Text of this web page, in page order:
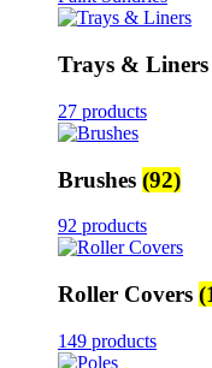
Trays & Liners
27 products
Brushes (92)
92 products
Roller Covers
149 products